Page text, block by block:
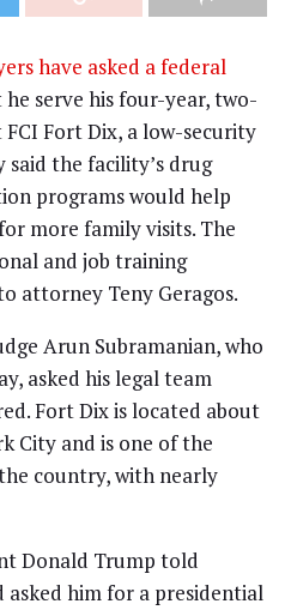
have asked a federal
serve his four-year, two-
Fort Dix, a low-security
said the facility’s drug
programs would help
more family visits. The
and job training
attorney Teny Geragos.
Arun Subramanian, who
asked his legal team
Fort Dix is located about
City and is one of the
country, with nearly
Donald Trump told
him for a presidential